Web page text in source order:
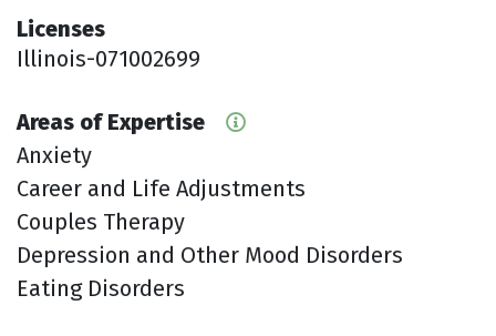
Licenses
Illinois-071002699
Areas of Expertise
Anxiety
Career and Life Adjustments
Couples Therapy
Depression and Other Mood Disorders
Eating Disorders